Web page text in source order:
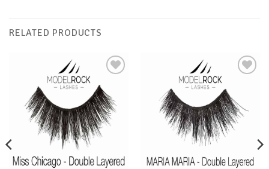
RELATED PRODUCTS
Add to
Favourites
Favourites